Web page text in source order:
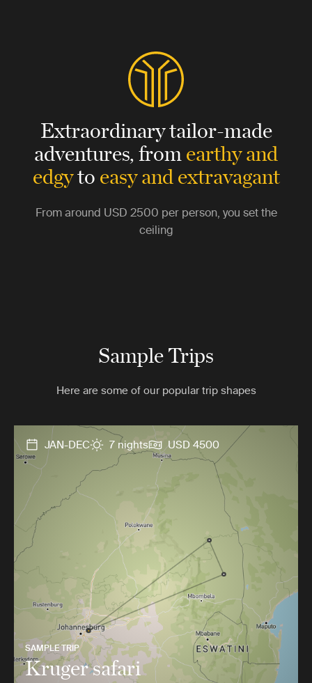
Extraordinary tailor-made
adventures,fromearthy and
edgytoeasy and extravagant
From around USD 2500 per person, you set the
ceiling
Sample Trips
Here are some of our popular trip shapes
JAN-DEC 7 nights USD 4500
SAMPLE TRIP
Kruger safari